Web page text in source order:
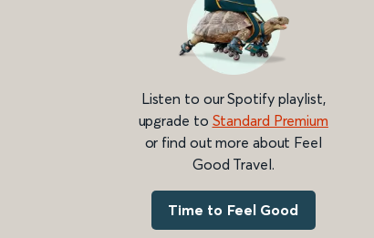
Listen to our Spotify playlist,
upgrade to Standard Premium
or find out more about Feel
Good Travel.
Time to Feel Good